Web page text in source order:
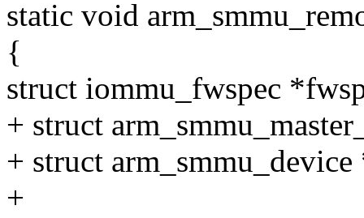
static void
{
struct iommu_fwspec
+ struct
+ struct
+